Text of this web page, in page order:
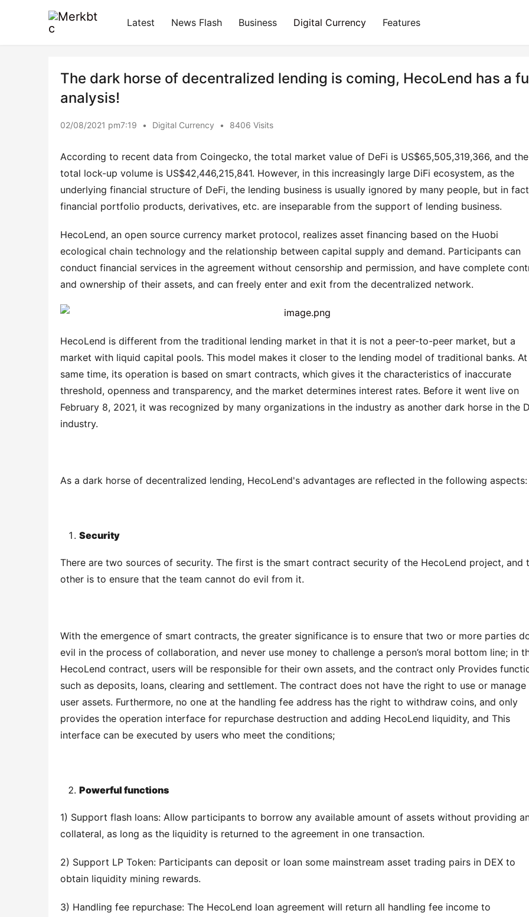
Latest News Flash Business Digital Currency Features
The dark horse of decentralized lending is coming, HecoLend has a
analysis!
02/08/2021 pm7:19 • Digital Currency • 8406 Visits
According to recent data from Coingecko, the total market value of DeFi is US$65,505,319,366, and the
total lock-up volume is US$42,446,215,841. However, in this increasingly large DiFi ecosystem, as the
underlying financial structure of DeFi, the lending business is usually ignored by many people, but in
financial portfolio products, derivatives, etc. are inseparable from the support of lending business.
HecoLend, an open source currency market protocol, realizes asset financing based on the Huobi
ecological chain technology and the relationship between capital supply and demand. Participants can
conduct financial services in the agreement without censorship and permission, and have complete
and ownership of their assets, and can freely enter and exit from the decentralized network.
HecoLend is different from the traditional lending market in that it is not a peer-to-peer market, but a
market with liquid capital pools. This model makes it closer to the lending model of traditional banks.
same time, its operation is based on smart contracts, which gives it the characteristics of inaccurate
threshold, openness and transparency, and the market determines interest rates. Before it went live on
February 8, 2021, it was recognized by many organizations in the industry as another dark horse in the
industry.
As a dark horse of decentralized lending, HecoLend's advantages are reflected in the following aspects:
Security
There are two sources of security. The first is the smart contract security of the HecoLend project, and
other is to ensure that the team cannot do evil from it.
With the emergence of smart contracts, the greater significance is to ensure that two or more parties
evil in the process of collaboration, and never use money to challenge a person’s moral bottom line; in
HecoLend contract, users will be responsible for their own assets, and the contract only Provides
such as deposits, loans, clearing and settlement. The contract does not have the right to use or manage
user assets. Furthermore, no one at the handling fee address has the right to withdraw coins, and only
provides the operation interface for repurchase destruction and adding HecoLend liquidity, and This
interface can be executed by users who meet the conditions;
Powerful functions
1) Support flash loans: Allow participants to borrow any available amount of assets without providing
collateral, as long as the liquidity is returned to the agreement in one transaction.
2) Support LP Token: Participants can deposit or loan some mainstream asset trading pairs in DEX to
obtain liquidity mining rewards.
3) Handling fee repurchase: The HecoLend loan agreement will return all handling fee income to